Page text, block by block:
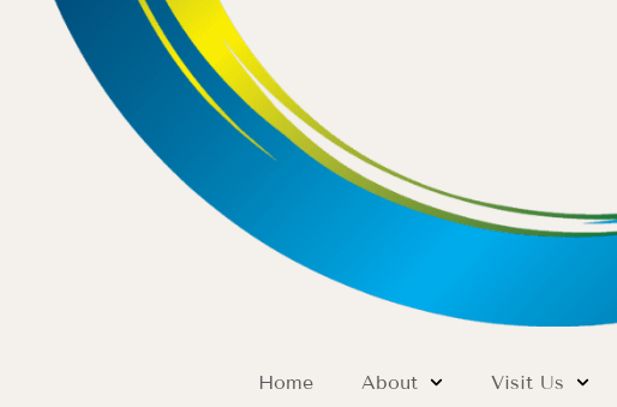
Home About Visit Us